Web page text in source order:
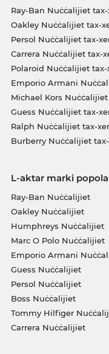
Ray-Ban Nuċċalijiet
Oakley Nuċċalijiet tax-
Persol Nuċċalijiet tax-
Carrera Nuċċalijiet tax-
Polaroid Nuċċalijiet tax-
Emporio Armani
Michael Kors
Guess Nuċċalijiet tax-
Ralph Nuċċalijiet tax-
Burberry Nuċċalijiet
L-aktar marki
Ray-Ban Nuċċalijiet
Oakley Nuċċalijiet
Humphreys Nuċċalijiet
Marc O Polo Nuċċalijiet
Emporio Armani
Guess Nuċċalijiet
Persol Nuċċalijiet
Boss Nuċċalijiet
Tommy Hilfiger
Carrera Nuċċalijiet